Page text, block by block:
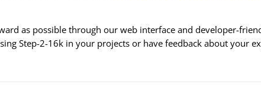
as possible through our web interface and developer-
Step-2-16k in your projects or have feedback about your